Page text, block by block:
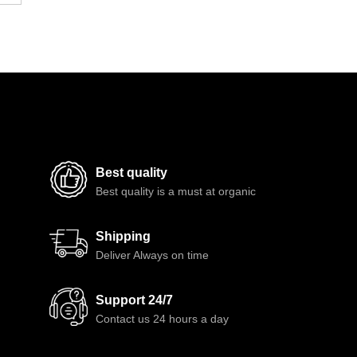
Best quality
Best quality is a must at organic
Shipping
Deliver Always on time
Support 24/7
Contact us 24 hours a day